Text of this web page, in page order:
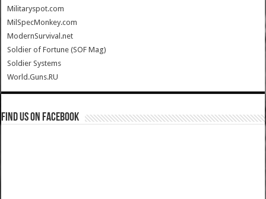
Militaryspot.com
MilSpecMonkey.com
ModernSurvival.net
Soldier of Fortune (SOF Mag)
Soldier Systems
World.Guns.RU
Find us on Facebook